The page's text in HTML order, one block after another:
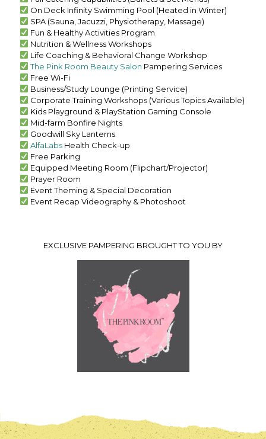
On Deck Infinity Swimming Pool (Heated in Winter)
SPA (Sauna, Jacuzzi, Physiotherapy, Massage)
Fun & Healthy Activities Program
Nutrition & Wellness Workshops
Life Coaching & Behavioral Change Workshop
The Pink Room Beauty Salon Pampering Services
Free Wi-Fi
Business/Study Lounge (Printing Service)
Corporate Training Workshops (Various Topics Available)
Kids Playground & PlayStation Gaming Console
Mid-farm Bonfire Nights
Goodwill Sky Lanterns
AlfaLabs Health Check-up
Free Parking
Equipped Meeting Room (Flipchart/Projector)
Prayer Room
Event Theming & Special Decoration
Event Recap Videography & Photoshoot
EXCLUSIVE PAMPERING BROUGHT TO YOU BY